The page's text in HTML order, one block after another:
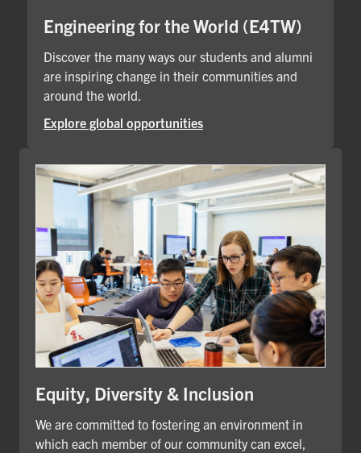
Engineering for the World (E4TW)
Discover the many ways our students and alumni
are inspiring change in their communities and
around the world.
Explore global opportunities
Equity, Diversity & Inclusion
We are committed to fostering an environment in
which each member of our community can excel,